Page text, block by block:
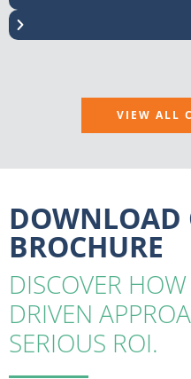
VIEW ALL
DOWNLOAD
BROCHURE
DISCOVER
DRIVEN
SERIOUS ROI.